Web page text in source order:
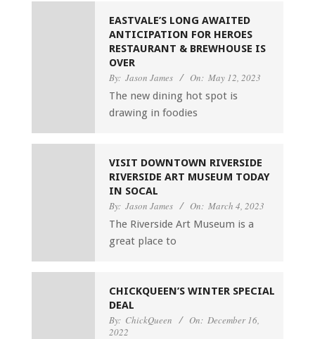
EASTVALE’S LONG AWAITED
ANTICIPATION FOR HEROES
RESTAURANT & BREWHOUSE IS
OVER
By: Jason James On: May 12, 2023
The new dining hot spot is
drawing in foodies
VISIT DOWNTOWN RIVERSIDE
RIVERSIDE ART MUSEUM TODAY
IN SOCAL
By: Jason James On: March 4, 2023
The Riverside Art Museum is a
great place to
CHICKQUEEN’S WINTER SPECIAL
DEAL
By: ChickQueen On: December 16,
2022